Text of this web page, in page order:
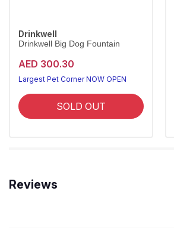
Drinkwell
Drinkwell Big Dog Fountain
AED 300.30
Largest Pet Corner NOW OPEN
SOLD OUT
Reviews